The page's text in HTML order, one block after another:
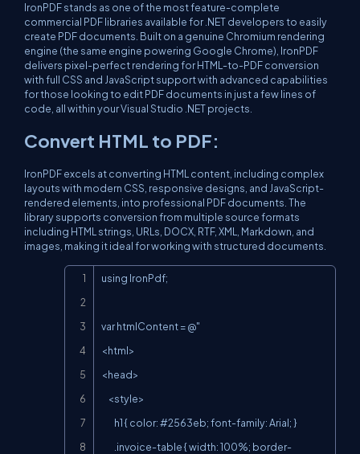
IronPDF stands as one of the most feature-complete
commercial PDF libraries available for .NET developers to easily
create PDF documents. Built on a genuine Chromium rendering
engine (the same engine powering Google Chrome), IronPDF
delivers pixel-perfect rendering for HTML-to-PDF conversion
with full CSS and JavaScript support with advanced capabilities
for those looking to edit PDF documents in just a few lines of
code, all within your Visual Studio .NET projects.
Convert HTML to PDF:
IronPDF excels at converting HTML content, including complex
layouts with modern CSS, responsive designs, and JavaScript-
rendered elements, into professional PDF documents. The
library supports conversion from multiple source formats
including HTML strings, URLs, DOCX, RTF, XML, Markdown, and
images, making it ideal for working with structured documents.
using IronPdf;
var htmlContent = @"
<html>
<head>